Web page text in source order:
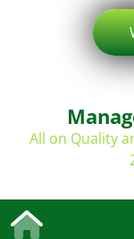
All on Quality